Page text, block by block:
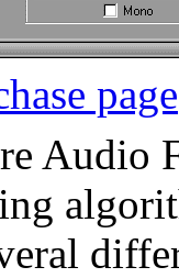
page
Audio